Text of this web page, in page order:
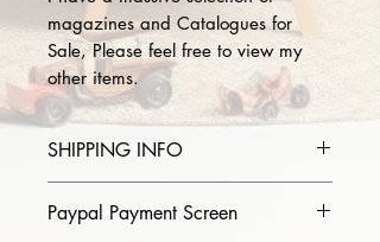
magazines and Catalogues for
Sale, Please feel free to view my
other items.
SHIPPING INFO
of magazine you purchase in the
Paypal Payment Screen